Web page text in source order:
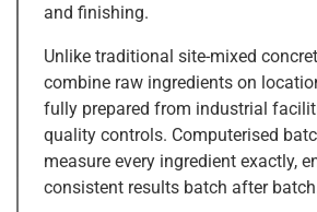
and finishing.
Unlike traditional site-mixed
combine raw ingredients on
fully prepared from industrial
quality controls. Computerised
measure every ingredient exactly,
consistent results batch after